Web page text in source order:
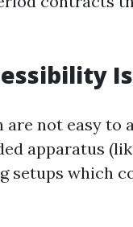
not easy to
apparatus
setups which